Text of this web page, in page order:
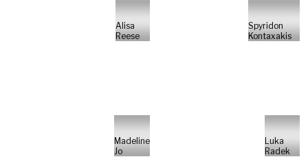
Alisa
Reese
Spyridon
Kontaxakis
Madeline
Jo
Luka
Radek